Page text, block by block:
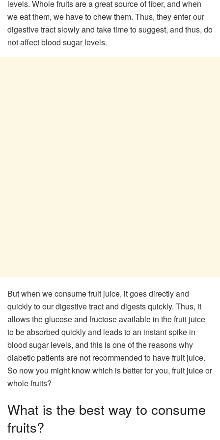
levels. Whole fruits are a great source of fiber, and when
we eat them, we have to chew them. Thus, they enter our
digestive tract slowly and take time to suggest, and thus, do
not affect blood sugar levels.
But when we consume fruit juice, it goes directly and
quickly to our digestive tract and digests quickly. Thus, it
allows the glucose and fructose available in the fruit juice
to be absorbed quickly and leads to an instant spike in
blood sugar levels, and this is one of the reasons why
diabetic patients are not recommended to have fruit juice.
So now you might know which is better for you, fruit juice or
whole fruits?
What is the best way to consume
fruits?